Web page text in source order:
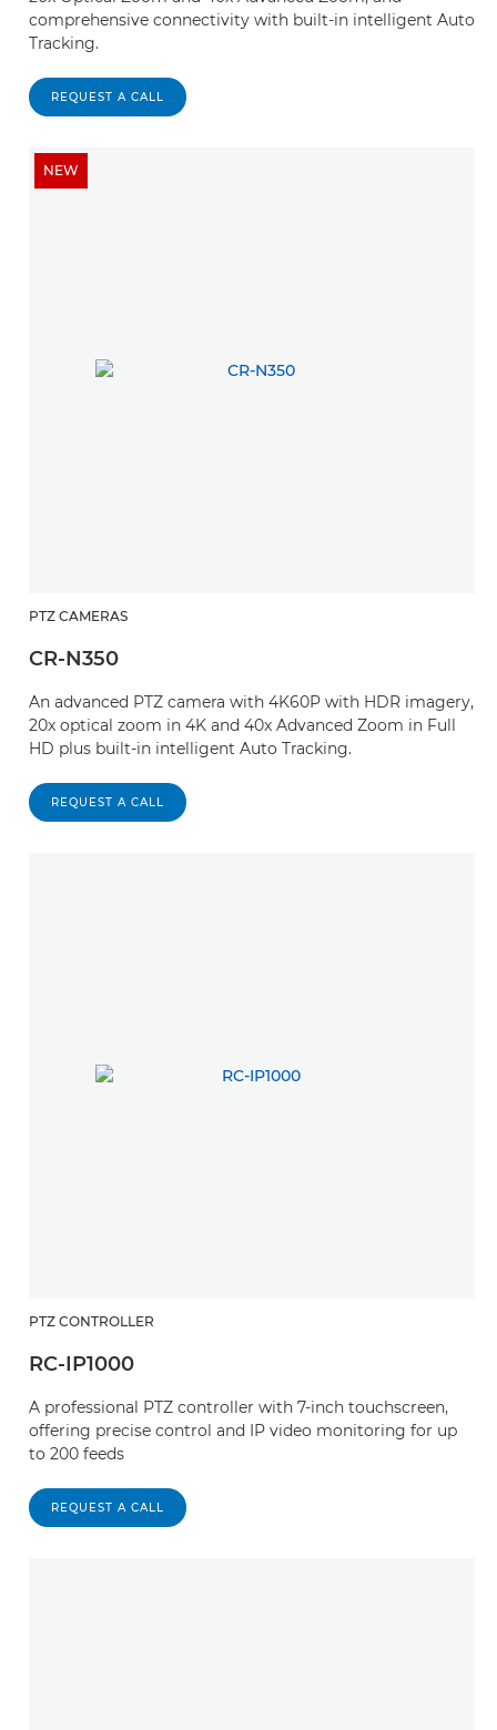
comprehensive connectivity with built-in intelligent Auto
Tracking.
REQUEST A CALL
NEW
PTZ CAMERAS
CR-N350
An advanced PTZ camera with 4K60P with HDR imagery,
20x optical zoom in 4K and 40x Advanced Zoom in Full
HD plus built-in intelligent Auto Tracking.
REQUEST A CALL
PTZ CONTROLLER
RC-IP1000
A professional PTZ controller with 7-inch touchscreen,
offering precise control and IP video monitoring for up
to 200 feeds
REQUEST A CALL